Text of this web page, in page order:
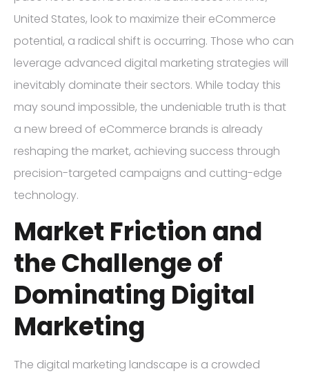
United States, look to maximize their eCommerce
potential, a radical shift is occurring. Those who can
leverage advanced digital marketing strategies will
inevitably dominate their sectors. While today this
may sound impossible, the undeniable truth is that
a new breed of eCommerce brands is already
reshaping the market, achieving success through
precision-targeted campaigns and cutting-edge
technology.
Market Friction and
the Challenge of
Dominating Digital
Marketing
The digital marketing landscape is a crowded